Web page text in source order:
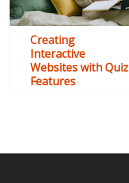
Creating
Interactive
Websites with Quiz
Features